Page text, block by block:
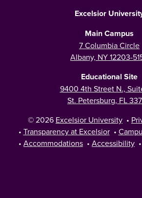
Excelsior
Main Campus
7 Columbia Circle
Albany, NY 12203-
Educational Site
9400 4th Street N.,
St. Petersburg, FL
© 2026 Excelsior University •
• Transparency at Excelsior •
• Accommodations • Accessibility •